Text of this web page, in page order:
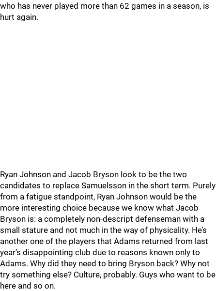
who has never played more than 62 games in a season, is
hurt again.
Ryan Johnson and Jacob Bryson look to be the two
candidates to replace Samuelsson in the short term. Purely
from a fatigue standpoint, Ryan Johnson would be the
more interesting choice because we know what Jacob
Bryson is: a completely non-descript defenseman with a
small stature and not much in the way of physicality. He’s
another one of the players that Adams returned from last
year’s disappointing club due to reasons known only to
Adams. Why did they need to bring Bryson back? Why not
try something else? Culture, probably. Guys who want to be
here and so on.